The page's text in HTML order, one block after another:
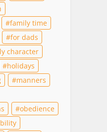
family time
for dads
character
holidays
manners
obedience